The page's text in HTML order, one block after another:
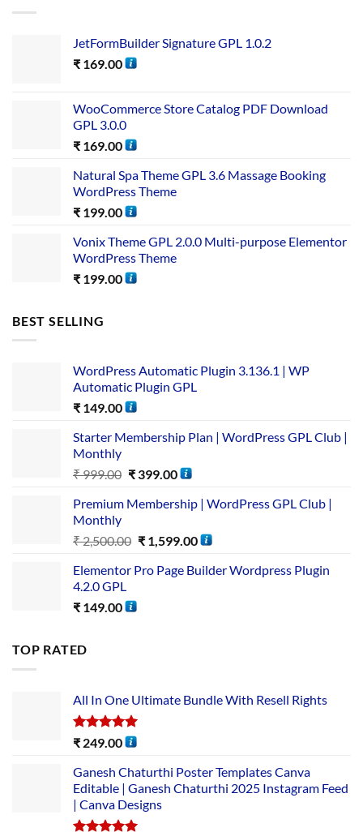
JetFormBuilder Signature GPL 1.0.2
₹ 169.00
WooCommerce Store Catalog PDF Download
GPL 3.0.0
₹ 169.00
Natural Spa Theme GPL 3.6 Massage Booking
WordPress Theme
₹ 199.00
Vonix Theme GPL 2.0.0 Multi-purpose Elementor
WordPress Theme
₹ 199.00
BEST SELLING
WordPress Automatic Plugin 3.136.1 | WP
Automatic Plugin GPL
₹ 149.00
Starter Membership Plan | WordPress GPL Club |
Monthly
₹999.00 ₹399.00
Premium Membership | WordPress GPL Club |
Monthly
₹2,500.00 ₹1,599.00
Elementor Pro Page Builder Wordpress Plugin
4.2.0 GPL
₹ 149.00
TOP RATED
All In One Ultimate Bundle​ With Resell Rights
Rated5.00
₹ 249.00
Ganesh Chaturthi Poster Templates Canva
Editable | Ganesh Chaturthi 2025 Instagram Feed
| Canva Designs